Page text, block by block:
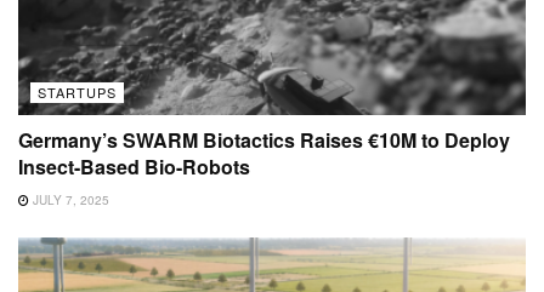
STARTUPS
Germany’s SWARM Biotactics Raises €10M to Deploy
Insect-Based Bio-Robots
JULY 7, 2025